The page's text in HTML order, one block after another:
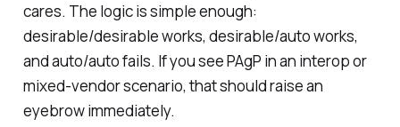
cares. The logic is simple enough:
desirable/desirable works, desirable/auto works,
and auto/auto fails. If you see PAgP in an interop or
mixed-vendor scenario, that should raise an
eyebrow immediately.